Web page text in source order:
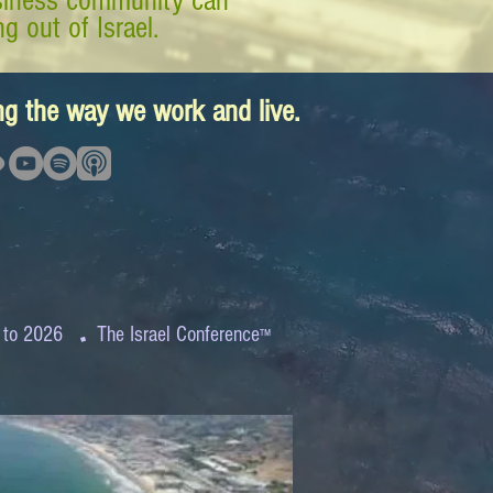
out of Israel.
the way we work and live.
2026 . The Israel Conference™